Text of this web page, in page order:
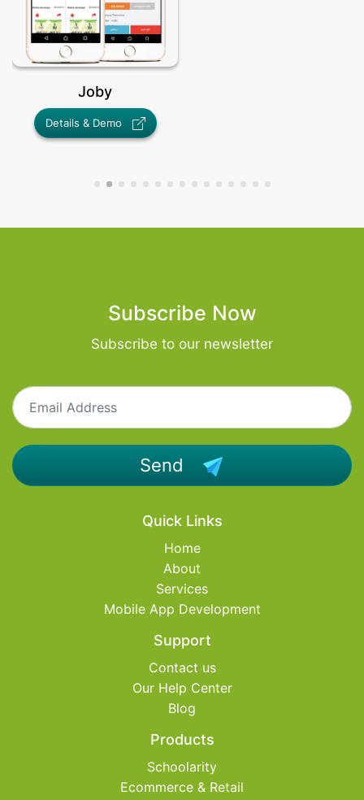
Joby
Details & Demo
Subscribe Now
Subscribe to our newsletter
Send
Quick Links
Home
About
Services
Mobile App Development
Support
Contact us
Our Help Center
Blog
Products
Schoolarity
Ecommerce & Retail